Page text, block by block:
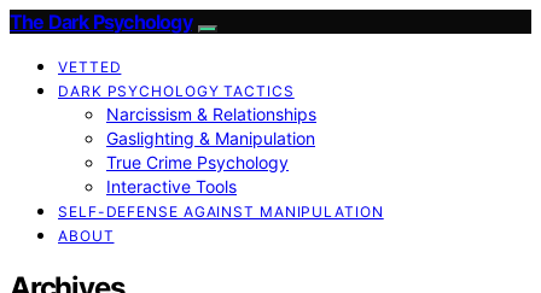
The Dark Psychology
VETTED
DARK PSYCHOLOGY TACTICS
Narcissism & Relationships
Gaslighting & Manipulation
True Crime Psychology
Interactive Tools
SELF-DEFENSE AGAINST MANIPULATION
ABOUT